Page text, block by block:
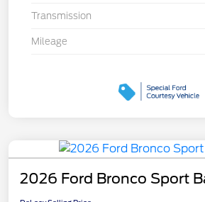
Transmission
Mileage
2026 Ford Bronco Sport